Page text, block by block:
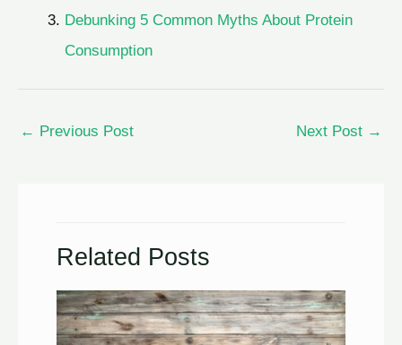
Debunking 5 Common Myths About Protein
Consumption
← Previous Post Next Post →
Related Posts